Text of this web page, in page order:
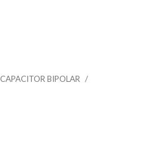
CAPACITOR BIPOLAR